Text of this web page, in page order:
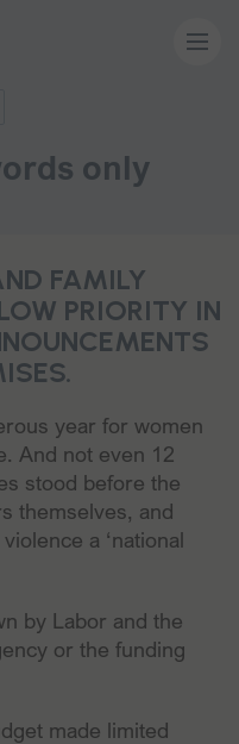
only
FAMILY
PRIORITY IN
year for women
And not even 12
stood before the
themselves, and
a ‘national
by Labor and the
or the funding
made limited